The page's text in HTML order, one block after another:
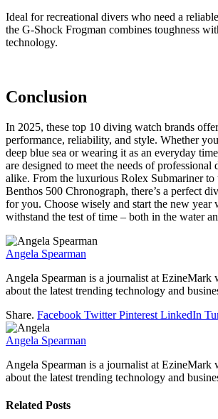
Ideal for recreational divers who need a
the G-Shock Frogman combines toughness
technology.
Conclusion
In 2025, these top 10 diving watch brands
performance, reliability, and style. Whether
deep blue sea or wearing it as an everyday
are designed to meet the needs of professional
alike. From the luxurious Rolex Submariner to
Benthos 500 Chronograph, there’s a perfect
for you. Choose wisely and start the new year
withstand the test of time – both in the water
Angela Spearman
Angela Spearman is a journalist at
about the latest trending technology and
Share. Facebook Twitter Pinterest LinkedIn
Angela Spearman
Angela Spearman is a journalist at
about the latest trending technology and
Related Posts